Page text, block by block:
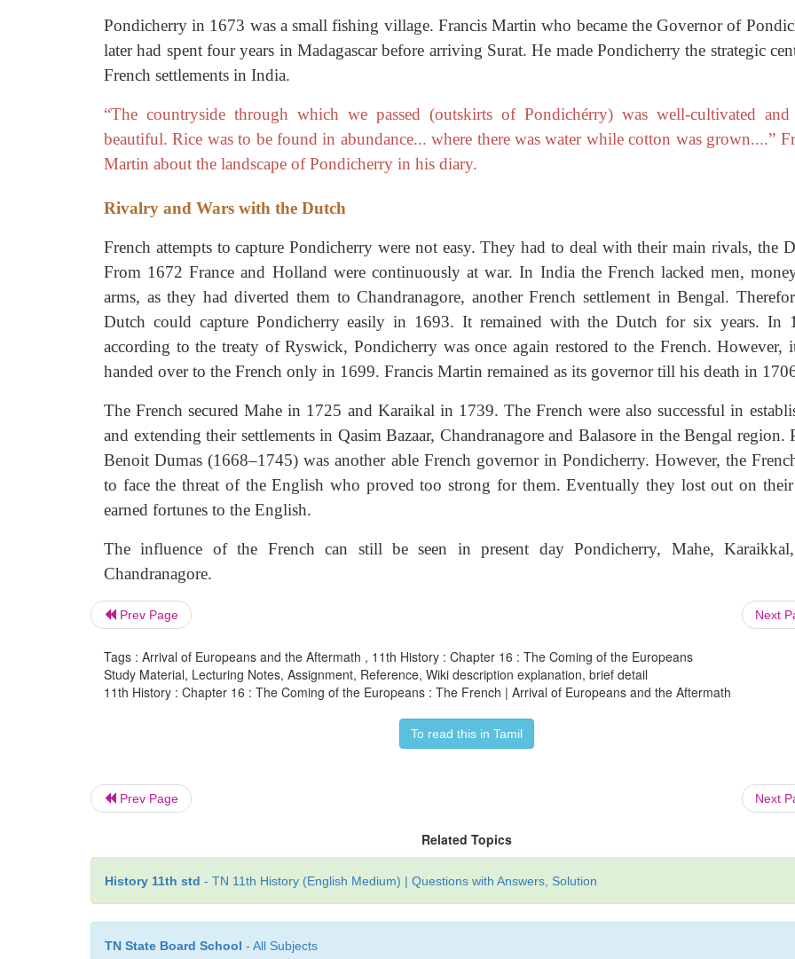
Pondicherry in 1673 was a small fishing village. Francis Martin who became the Governor of
later had spent four years in Madagascar before arriving Surat. He made Pondicherry the strategic
French settlements in India.
“The countryside through which we passed (outskirts of Pondichérry) was well-cultivated
beautiful. Rice was to be found in abundance... where there was water while cotton was grown....”
Martin about the landscape of Pondicherry in his diary.
Rivalry and Wars with the Dutch
French attempts to capture Pondicherry were not easy. They had to deal with their main rivals, the
From 1672 France and Holland were continuously at war. In India the French lacked men,
arms, as they had diverted them to Chandranagore, another French settlement in Bengal.
Dutch could capture Pondicherry easily in 1693. It remained with the Dutch for six years. In
according to the treaty of Ryswick, Pondicherry was once again restored to the French. However,
handed over to the French only in 1699. Francis Martin remained as its governor till his death in
The French secured Mahe in 1725 and Karaikal in 1739. The French were also successful in
and extending their settlements in Qasim Bazaar, Chandranagore and Balasore in the Bengal region.
Benoit Dumas (1668–1745) was another able French governor in Pondicherry. However, the
to face the threat of the English who proved too strong for them. Eventually they lost out on their
earned fortunes to the English.
The influence of the French can still be seen in present day Pondicherry, Mahe,
Chandranagore.
Prev Page Next
Tags : Arrival of Europeans and the Aftermath , 11th History : Chapter 16 : The Coming of the Europeans
Study Material, Lecturing Notes, Assignment, Reference, Wiki description explanation, brief detail
11th History : Chapter 16 : The Coming of the Europeans : The French | Arrival of Europeans and the Aftermath
To read this in Tamil
Prev Page Next
Related Topics
History 11th std - TN 11th History (English Medium) | Questions with Answers, Solution
TN State Board School - All Subjects